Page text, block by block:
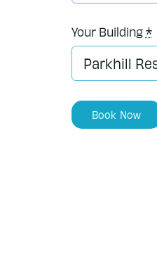
Your Building*
Book Now